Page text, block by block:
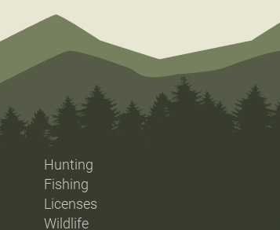
Hunting
Fishing
Licenses
Wildlife